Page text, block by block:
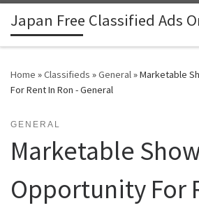
Skip to content
Japan Free Classified Ads
Home »Classifieds »General»Marketable
For Rent In Ron - General
GENERAL
Marketable
Opportunity For